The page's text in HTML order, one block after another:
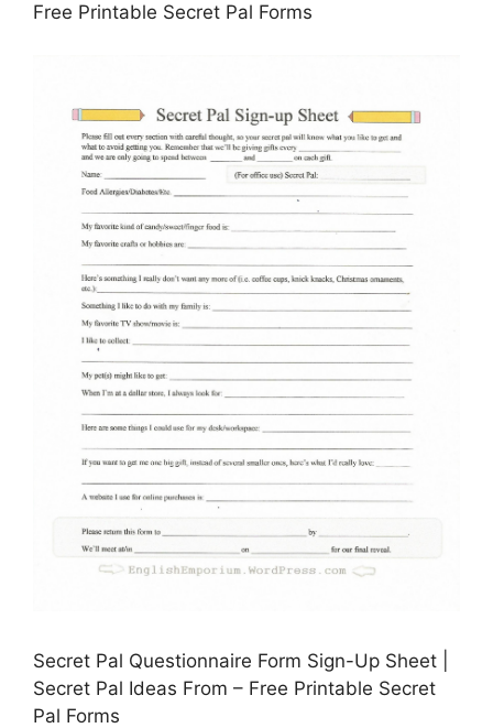
Free Printable Secret Pal Forms
Secret Pal Questionnaire Form Sign-Up Sheet |
Secret Pal Ideas From – Free Printable Secret
Pal Forms